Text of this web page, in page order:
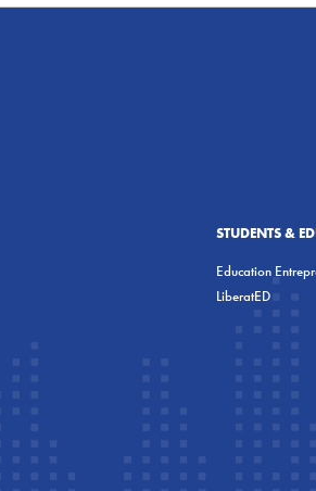
STUDENTS &
Education
LiberatED